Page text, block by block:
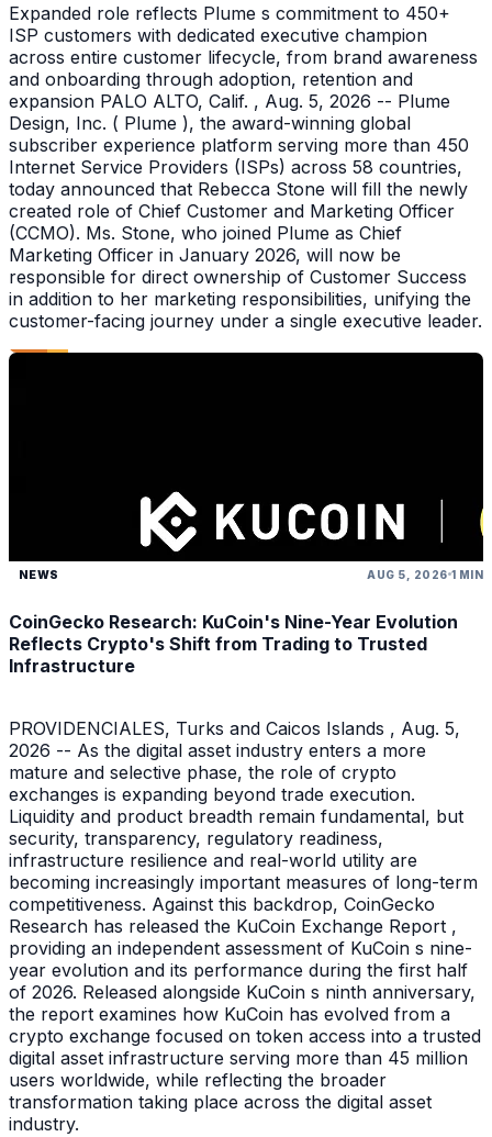
Expanded role reflects Plume s commitment to 450+
ISP customers with dedicated executive champion
across entire customer lifecycle, from brand awareness
and onboarding through adoption, retention and
expansion PALO ALTO, Calif. , Aug. 5, 2026 -- Plume
Design, Inc. ( Plume ), the award-winning global
subscriber experience platform serving more than 450
Internet Service Providers (ISPs) across 58 countries,
today announced that Rebecca Stone will fill the newly
created role of Chief Customer and Marketing Officer
(CCMO). Ms. Stone, who joined Plume as Chief
Marketing Officer in January 2026, will now be
responsible for direct ownership of Customer Success
in addition to her marketing responsibilities, unifying the
customer-facing journey under a single executive leader.
NEWS AUG 5, 2026 1 MIN
CoinGecko Research: KuCoin's Nine-Year Evolution
Reflects Crypto's Shift from Trading to Trusted
Infrastructure
PROVIDENCIALES, Turks and Caicos Islands , Aug. 5,
2026 -- As the digital asset industry enters a more
mature and selective phase, the role of crypto
exchanges is expanding beyond trade execution.
Liquidity and product breadth remain fundamental, but
security, transparency, regulatory readiness,
infrastructure resilience and real-world utility are
becoming increasingly important measures of long-term
competitiveness. Against this backdrop, CoinGecko
Research has released the KuCoin Exchange Report ,
providing an independent assessment of KuCoin s nine-
year evolution and its performance during the first half
of 2026. Released alongside KuCoin s ninth anniversary,
the report examines how KuCoin has evolved from a
crypto exchange focused on token access into a trusted
digital asset infrastructure serving more than 45 million
users worldwide, while reflecting the broader
transformation taking place across the digital asset
industry.